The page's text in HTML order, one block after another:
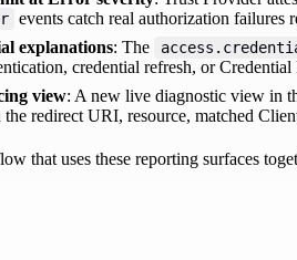
events catch real authorization failures
explanations: The
credential refresh, or
view: A new live diagnostic view in
redirect URI, resource, matched
that uses these reporting surfaces